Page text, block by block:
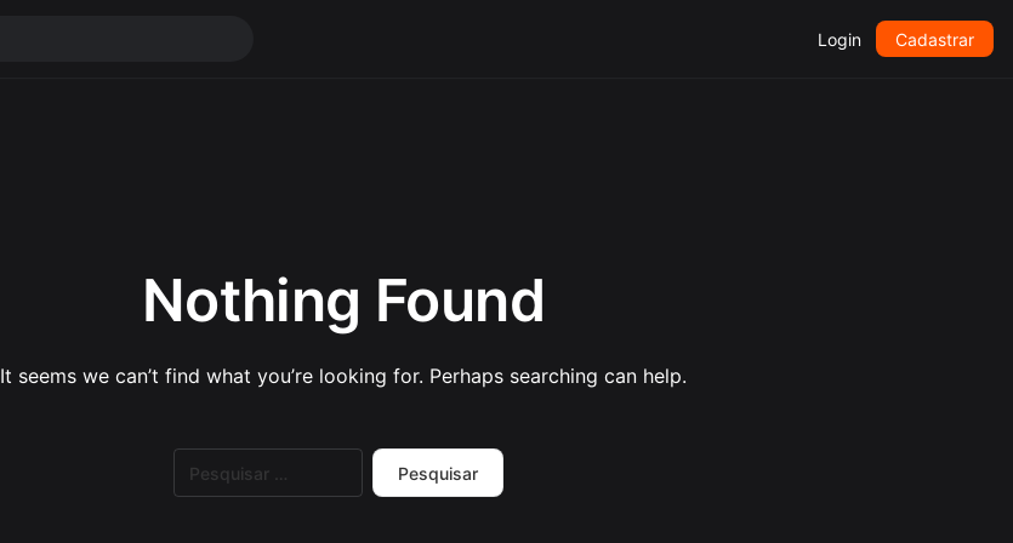
Login Cadastrar
Nothing Found
It seems we can’t find what you’re looking for. Perhaps searching can help.
por: